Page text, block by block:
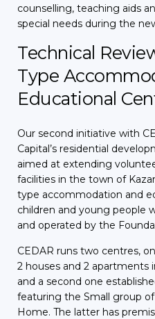
counselling, teaching aids
special needs during the
Technical
Type
Educational
Our second initiative with
Capital’s residential
aimed at extending
facilities in the town of
type accommodation and
children and young people
and operated by the
CEDAR runs two centres,
2 houses and 2
and a second one
featuring the Small group
Home. The latter has